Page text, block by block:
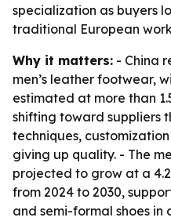
specialization as buyers
traditional European
Why it matters: - China
men’s leather footwear,
estimated at more than
shifting toward suppliers
techniques,
giving up quality. - The
projected to grow at a
from 2024 to 2030,
and semi-formal shoes